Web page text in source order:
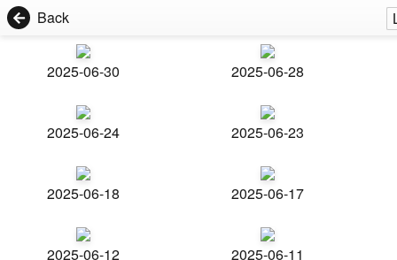
Back
2025-06-30 2025-06-28
2025-06-24 2025-06-23
2025-06-18 2025-06-17
2025-06-12 2025-06-11